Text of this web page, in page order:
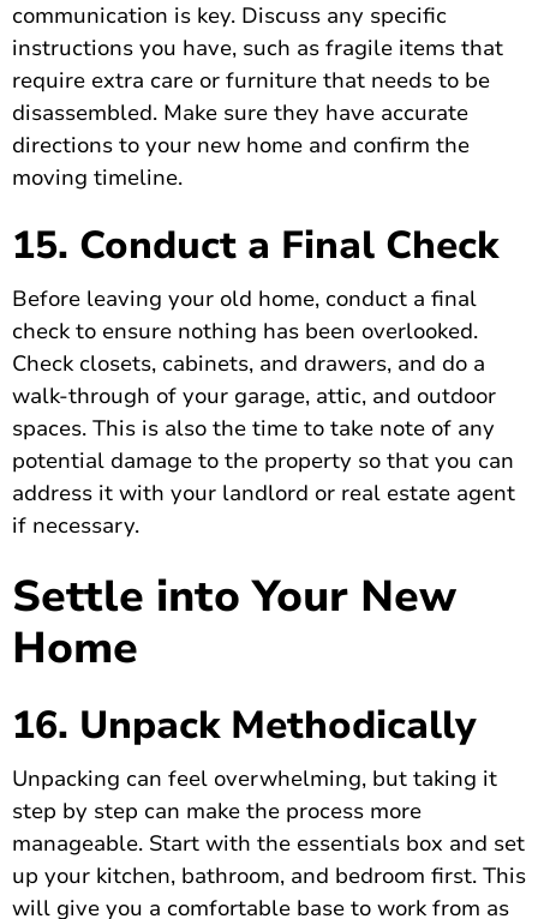
communication is key. Discuss any specific
instructions you have, such as fragile items that
require extra care or furniture that needs to be
disassembled. Make sure they have accurate
directions to your new home and confirm the
moving timeline.
15. Conduct a Final Check
Before leaving your old home, conduct a final
check to ensure nothing has been overlooked.
Check closets, cabinets, and drawers, and do a
walk-through of your garage, attic, and outdoor
spaces. This is also the time to take note of any
potential damage to the property so that you can
address it with your landlord or real estate agent
if necessary.
Settle into Your New
Home
16. Unpack Methodically
Unpacking can feel overwhelming, but taking it
step by step can make the process more
manageable. Start with the essentials box and set
up your kitchen, bathroom, and bedroom first. This
will give you a comfortable base to work from as